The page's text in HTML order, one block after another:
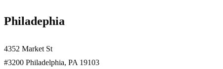
Philadephia
4352 Market St
#3200 Philadelphia, PA 19103